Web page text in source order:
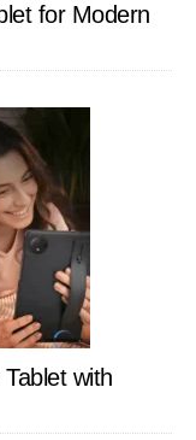
for Modern
with